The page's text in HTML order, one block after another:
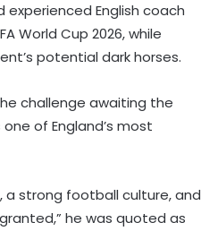
experienced English coach
World Cup 2026, while
potential dark horses.
challenge awaiting the
of England’s most
a strong football culture, and
he was quoted as